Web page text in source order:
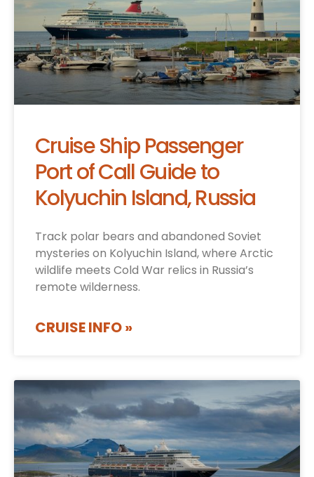
Cruise Ship Passenger
Port of Call Guide to
Kolyuchin Island, Russia
Track polar bears and abandoned Soviet
mysteries on Kolyuchin Island, where Arctic
wildlife meets Cold War relics in Russia’s
remote wilderness.
CRUISE INFO »